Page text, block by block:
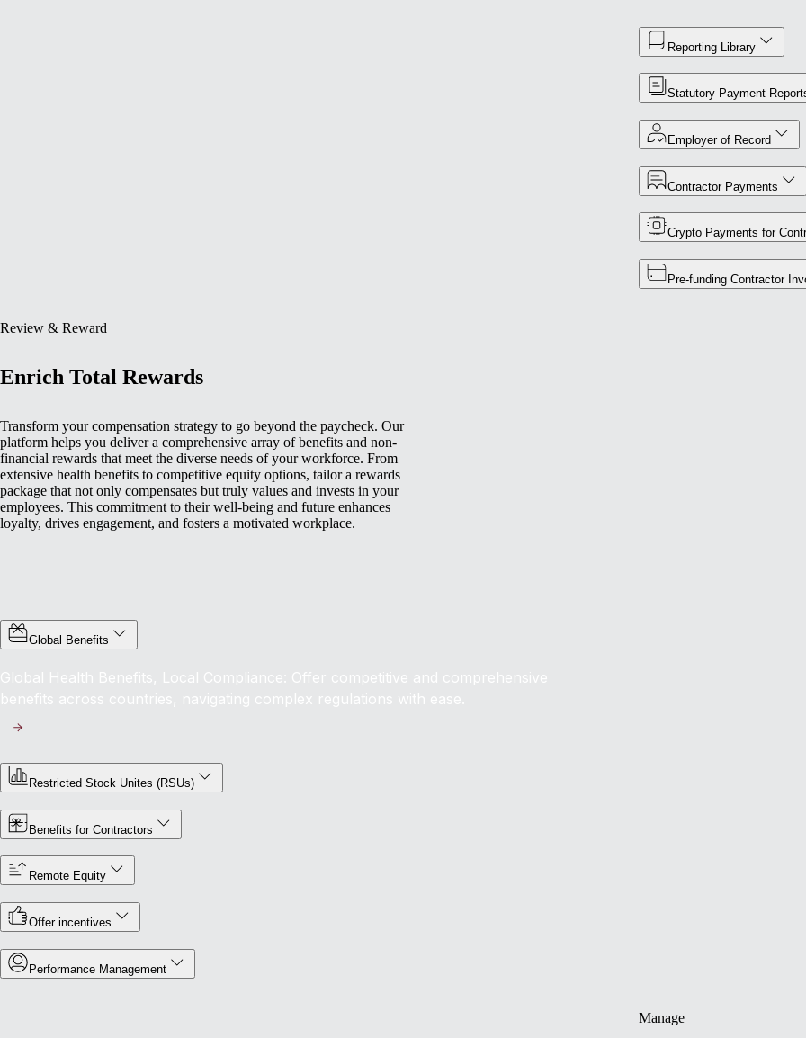
Reporting Library
Statutory Payment
Employer of Record
Contractor Payments
Crypto Payments for
Pre-funding Contractor
Review & Reward
Enrich Total Rewards
Transform your compensation strategy to go beyond the paycheck. Our
platform helps you deliver a comprehensive array of benefits and non-
financial rewards that meet the diverse needs of your workforce. From
extensive health benefits to competitive equity options, tailor a rewards
package that not only compensates but truly values and invests in your
employees. This commitment to their well-being and future enhances
loyalty, drives engagement, and fosters a motivated workplace.
Global Benefits
Global Health Benefits, Local Compliance: Offer competitive and comprehensive
benefits across countries, navigating complex regulations with ease.
Restricted Stock Unites (RSUs)
Benefits for Contractors
Remote Equity
Offer incentives
Performance Management
Manage